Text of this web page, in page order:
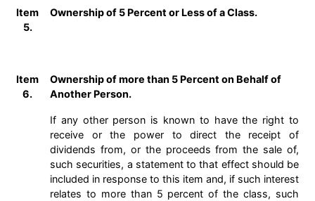
Item
5.
Ownership of 5 Percent or Less of a Class.
Item
6.
Ownership of more than 5 Percent on Behalf of
Another Person.
If any other person is known to have the right to
receive or the power to direct the receipt of
dividends from, or the proceeds from the sale of,
such securities, a statement to that effect should be
included in response to this item and, if such interest
relates to more than 5 percent of the class, such